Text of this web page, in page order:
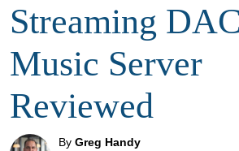
Streaming
Music Server
Reviewed
By Greg Handy